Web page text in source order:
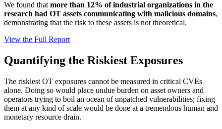
We found that more than 12% of industrial organizations in the
research had OT assets communicating with malicious domains,
demonstrating that the risk to these assets is not theoretical.
View the Full Report
Quantifying the Riskiest Exposures
The riskiest OT exposures cannot be measured in critical CVEs
alone. Doing so would place undue burden on asset owners and
operators trying to boil an ocean of unpatched vulnerabilities; fixing
them at any kind of scale would be done at a tremendous human and
monetary resource drain.